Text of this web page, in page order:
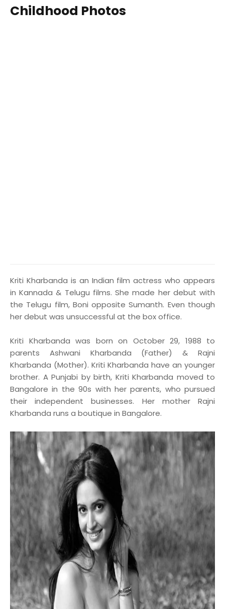
Childhood Photos
Kriti Kharbanda is an Indian film actress who appears
in Kannada & Telugu films. She made her debut with
the Telugu film, Boni opposite Sumanth. Even though
her debut was unsuccessful at the box office.
Kriti Kharbanda was born on October 29, 1988 to
parents Ashwani Kharbanda (Father) & Rajni
Kharbanda (Mother). Kriti Kharbanda have an younger
brother. A Punjabi by birth, Kriti Kharbanda moved to
Bangalore in the 90s with her parents, who pursued
their independent businesses. Her mother Rajni
Kharbanda runs a boutique in Bangalore.